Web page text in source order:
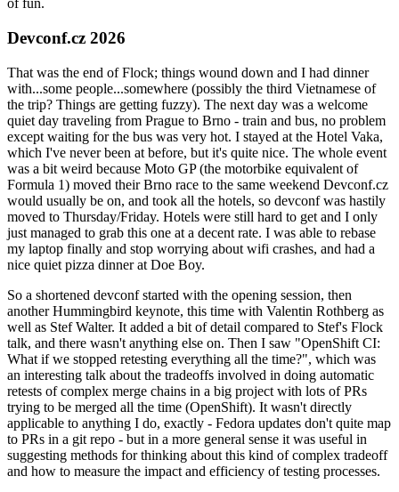
of fun.
Devconf.cz 2026
That was the end of Flock; things wound down and I had dinner
with...some people...somewhere (possibly the third Vietnamese of
the trip? Things are getting fuzzy). The next day was a welcome
quiet day traveling from Prague to Brno - train and bus, no problem
except waiting for the bus was very hot. I stayed at the Hotel Vaka,
which I've never been at before, but it's quite nice. The whole event
was a bit weird because Moto GP (the motorbike equivalent of
Formula 1) moved their Brno race to the same weekend Devconf.cz
would usually be on, and took all the hotels, so devconf was hastily
moved to Thursday/Friday. Hotels were still hard to get and I only
just managed to grab this one at a decent rate. I was able to rebase
my laptop finally and stop worrying about wifi crashes, and had a
nice quiet pizza dinner at Doe Boy.
So a shortened devconf started with the opening session, then
another Hummingbird keynote, this time with Valentin Rothberg as
well as Stef Walter. It added a bit of detail compared to Stef's Flock
talk, and there wasn't anything else on. Then I saw "OpenShift CI:
What if we stopped retesting everything all the time?", which was
an interesting talk about the tradeoffs involved in doing automatic
retests of complex merge chains in a big project with lots of PRs
trying to be merged all the time (OpenShift). It wasn't directly
applicable to anything I do, exactly - Fedora updates don't quite map
to PRs in a git repo - but in a more general sense it was useful in
suggesting methods for thinking about this kind of complex tradeoff
and how to measure the impact and efficiency of testing processes.